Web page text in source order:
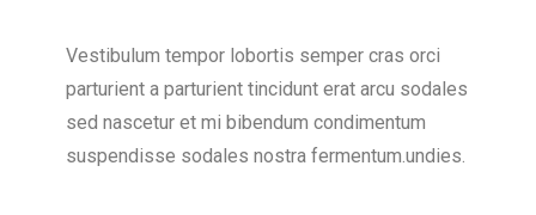
Vestibulum tempor lobortis semper cras orci
parturient a parturient tincidunt erat arcu sodales
sed nascetur et mi bibendum condimentum
suspendisse sodales nostra fermentum.undies.